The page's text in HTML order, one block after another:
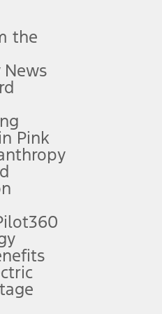
details.
and any emission
first. To activate, go to
your responsibility to drive
the
News
Pink